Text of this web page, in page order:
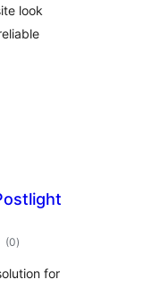
look
(0total
ratings
)
for